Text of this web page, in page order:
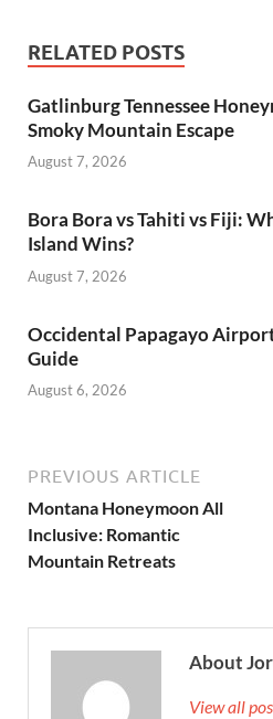
RELATED POSTS
Gatlinburg Tennessee
Smoky Mountain Escape
August 7, 2026
Bora Bora vs Tahiti vs Fiji:
Island Wins?
August 7, 2026
Occidental Papagayo
Guide
August 6, 2026
PREVIOUS ARTICLE
Montana Honeymoon All
Inclusive: Romantic
Mountain Retreats
About
View all